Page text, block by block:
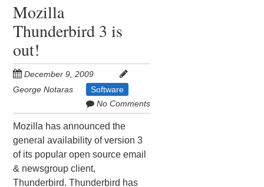
Mozilla
Thunderbird 3 is
out!
December 9, 2009
George Notaras
Software
No Comments
Mozilla has announced the
general availability of version 3
of its popular open source email
& newsgroup client,
Thunderbird. Thunderbird has